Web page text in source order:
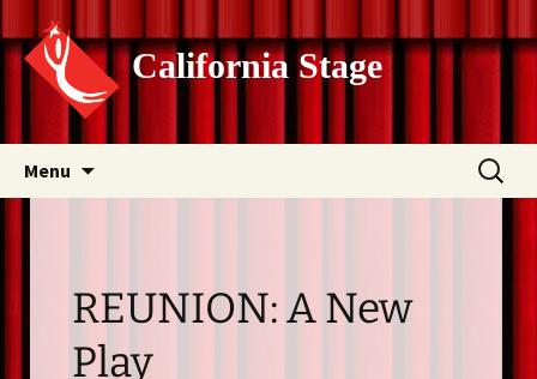
California Stage
Menu
Search
for:
REUNION: A New
Play